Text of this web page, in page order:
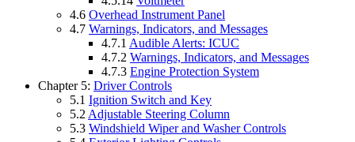
4.6 Overhead Instrument Panel
4.7 Warnings, Indicators, and Messages
4.7.1 Audible Alerts: ICUC
4.7.2 Warnings, Indicators, and Messages
4.7.3 Engine Protection System
Chapter 5: Driver Controls
5.1 Ignition Switch and Key
5.2 Adjustable Steering Column
5.3 Windshield Wiper and Washer Controls